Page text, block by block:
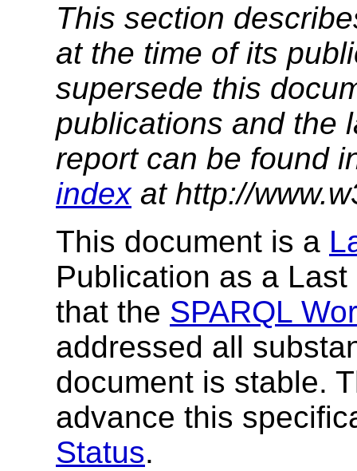
This section
at the time of its
supersede this
publications and the
report can be found
indexat http://
This document is a
Publication as a
that the SPARQL
addressed all
document is stable.
advance this
Status.